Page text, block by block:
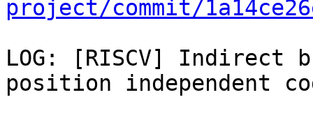
project/commit/
LOG: [RISCV] Indirect
position independent